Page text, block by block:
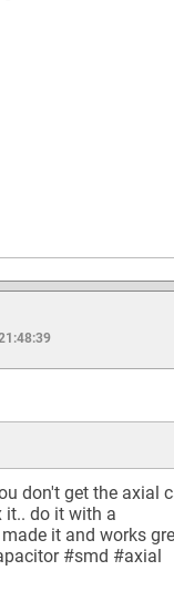
don't get the axial
it.. do it with a
it and works
#smd #axial